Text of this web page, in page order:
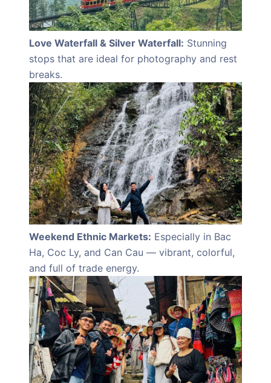
Love Waterfall & Silver Waterfall: Stunning
stops that are ideal for photography and rest
breaks.
Weekend Ethnic Markets: Especially in Bac
Ha, Coc Ly, and Can Cau — vibrant, colorful,
and full of trade energy.